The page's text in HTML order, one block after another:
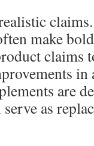
make
claims
in
are
as